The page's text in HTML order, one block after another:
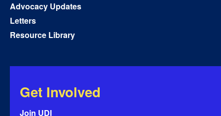
Advocacy Updates
Letters
Resource Library
Get Involved
Join UDI